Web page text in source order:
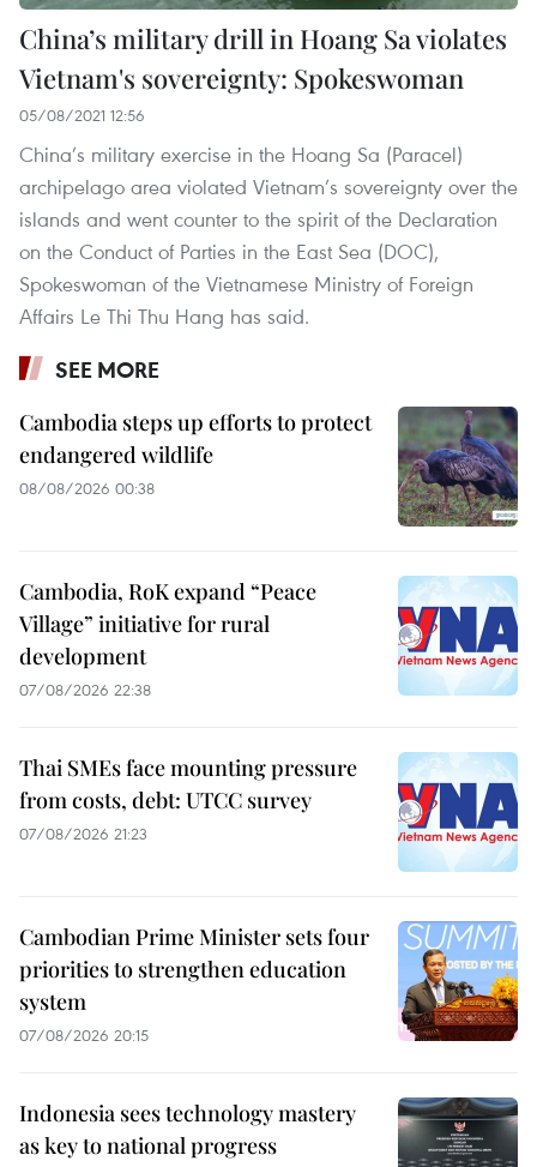
China’s military drill in Hoang Sa violates
Vietnam's sovereignty: Spokeswoman
05/08/2021 12:56
China’s military exercise in the Hoang Sa (Paracel)
archipelago area violated Vietnam’s sovereignty over the
islands and went counter to the spirit of the Declaration
on the Conduct of Parties in the East Sea (DOC),
Spokeswoman of the Vietnamese Ministry of Foreign
Affairs Le Thi Thu Hang has said.
SEE MORE
Cambodia steps up efforts to protect
endangered wildlife
08/08/2026 00:38
Cambodia, RoK expand “Peace
Village” initiative for rural
development
07/08/2026 22:38
Thai SMEs face mounting pressure
from costs, debt: UTCC survey
07/08/2026 21:23
Cambodian Prime Minister sets four
priorities to strengthen education
system
07/08/2026 20:15
Indonesia sees technology mastery
as key to national progress